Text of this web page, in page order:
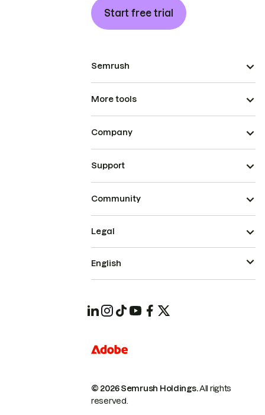
Start free trial
Semrush
More tools
Company
Support
Community
© 2026 Semrush Holdings.All rights
reserved.
Legal
English